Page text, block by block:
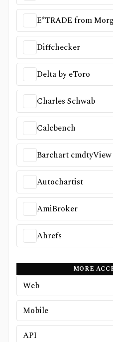
E*TRADE from
Diffchecker
Delta by eToro
Charles Schwab
Calcbench
Barchart cmdtyView
Autochartist
AmiBroker
Ahrefs
MORE
Web
Mobile
API